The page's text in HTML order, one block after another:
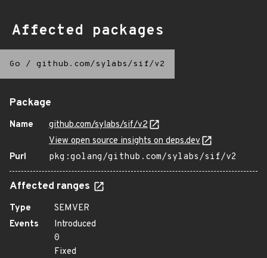
Affected packages
Go / github.com/sylabs/sif/v2
Package
Name
github.com/sylabs/sif/v2
View open source insights on deps.dev
Purl
pkg:golang/github.com/sylabs/sif/v2
Affected ranges
Type
SEMVER
Events
Introduced
0
Fixed